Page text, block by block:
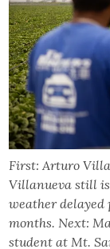
First: Arturo
Villanueva still
weather delayed
months. Next:
student at Mt.